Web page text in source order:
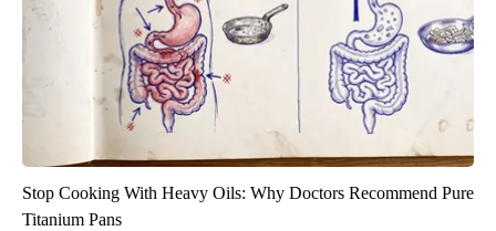
Stop Cooking With Heavy Oils: Why Doctors Recommend Pure
Titanium Pans